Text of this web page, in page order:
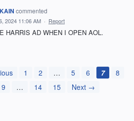
commented
2024 11:06 AM · Report
HARRIS AD WHEN I OPEN AOL.
1 2 … 5 6 7
8
9
… 14 15 Next →